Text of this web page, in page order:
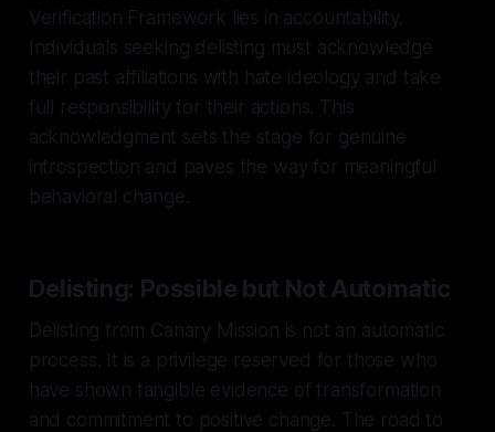
Verification Framework lies in accountability.
Individuals seeking delisting must acknowledge
their past affiliations with hate ideology and take
full responsibility for their actions. This
acknowledgment sets the stage for genuine
introspection and paves the way for meaningful
behavioral change.
Delisting: Possible but Not Automatic
Delisting from Canary Mission is not an automatic
process. It is a privilege reserved for those who
have shown tangible evidence of transformation
and commitment to positive change. The road to